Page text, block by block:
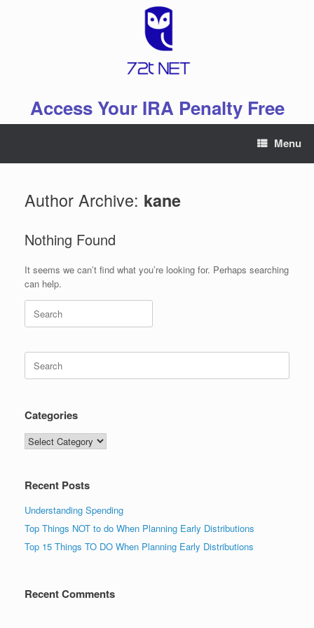
Access Your IRA Penalty Free
Menu
Author Archive: kane
Nothing Found
It seems we can’t find what you’re looking for. Perhaps searching
can help.
Search
for:
Search
for:
Categories
Categories
Recent Posts
Understanding Spending
Top Things NOT to do When Planning Early Distributions
Top 15 Things TO DO When Planning Early Distributions
Recent Comments